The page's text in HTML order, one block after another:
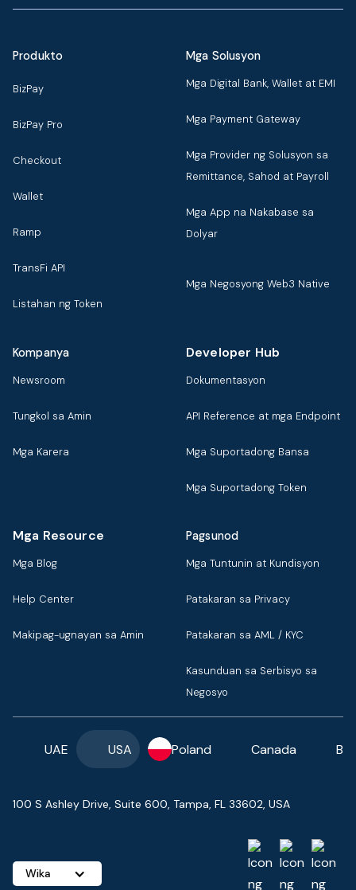
Produkto
BizPay
BizPay Pro
Checkout
Wallet
Ramp
TransFi API
Listahan ng Token
Mga Solusyon
Mga Digital Bank, Wallet at EMI
Mga Payment Gateway
Mga Provider ng Solusyon sa
Remittance, Sahod at Payroll
Mga App na Nakabase sa
Dolyar
Mga Negosyong Web3 Native
Kompanya
Newsroom
Tungkol sa Amin
Mga Karera
Developer Hub
Dokumentasyon
API Reference at mga Endpoint
Mga Suportadong Bansa
Mga Suportadong Token
Mga Resource
Mga Blog
Help Center
Makipag-ugnayan sa Amin
Pagsunod
Mga Tuntunin at Kundisyon
Patakaran sa Privacy
Patakaran sa AML / KYC
Kasunduan sa Serbisyo sa
Negosyo
UAE USA Poland Canada
100 S Ashley Drive, Suite 600, Tampa, FL 33602, USA
Wika